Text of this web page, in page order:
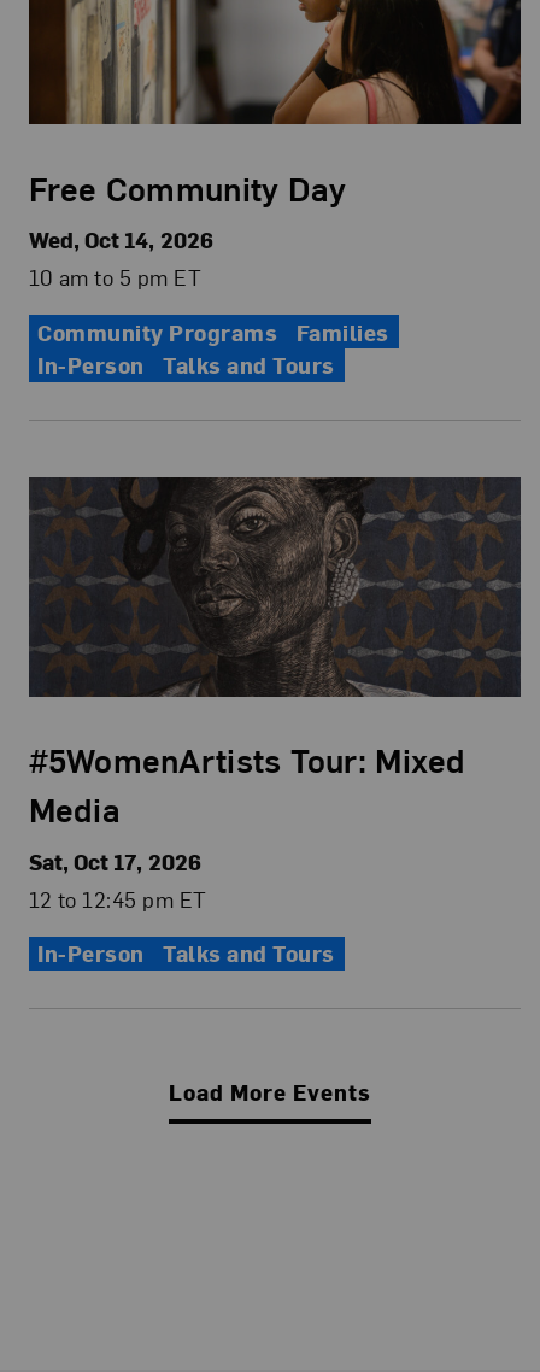
Free Community Day
Wed, Oct 14, 2026
10 am to 5 pm ET
Community Programs
Families
In-Person
Talks and Tours
#5WomenArtists Tour: Mixed
Media
Sat, Oct 17, 2026
12 to 12:45 pm ET
In-Person
Talks and Tours
Load More Events